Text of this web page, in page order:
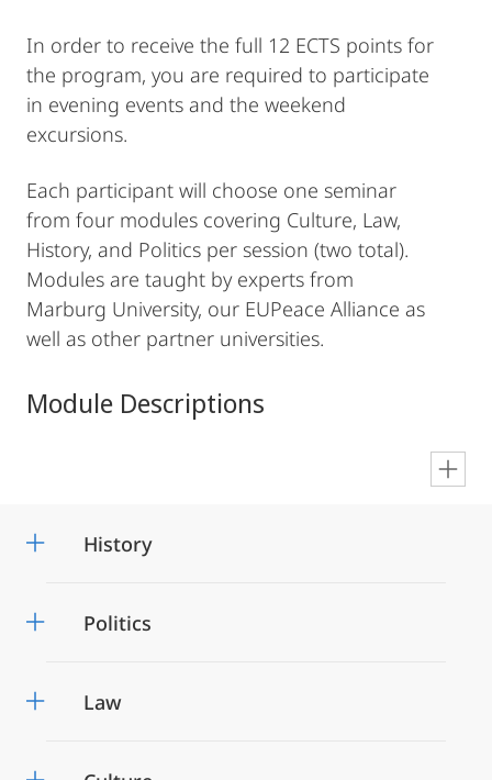
In order to receive the full 12 ECTS points for
the program, you are required to participate
in evening events and the weekend
excursions.
Each participant will choose one seminar
from four modules covering Culture, Law,
History, and Politics per session (two total).
Modules are taught by experts from
Marburg University, our EUPeace Alliance as
well as other partner universities.
Module Descriptions
History
Politics
Law